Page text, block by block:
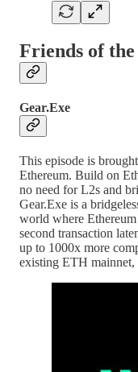
Friends of the
Gear.Exe
This episode is
Ethereum. Build on
no need for L2s and
Gear.Exe is a
world where
second transaction
up to 1000x more
existing ETH